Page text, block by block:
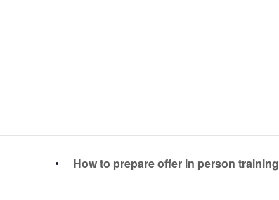
How to prepare offer in person training